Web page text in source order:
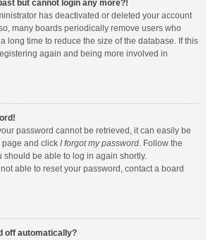
but cannot login any more?!
has deactivated or deleted your account
many boards periodically remove users who
long time to reduce the size of the database. If this
again and being more involved in
password cannot be retrieved, it can easily be
page and click I forgot my password. Follow the
should be able to log in again shortly.
able to reset your password, contact a board
off automatically?